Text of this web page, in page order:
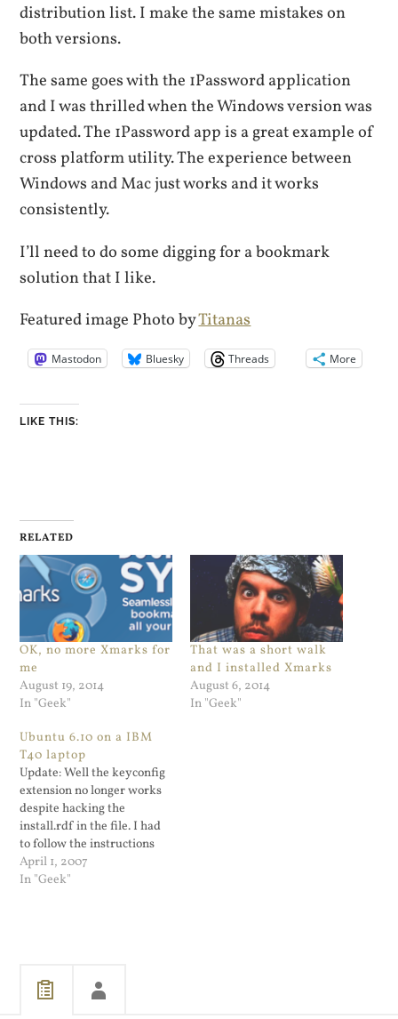
distribution list. I make the same mistakes on
both versions.
The same goes with the 1Password application
and I was thrilled when the Windows version was
updated. The 1Password app is a great example of
cross platform utility. The experience between
Windows and Mac just works and it works
consistently.
I’ll need to do some digging for a bookmark
solution that I like.
Featured image Photo byTitanas
Mastodon Bluesky Threads More
LIKE THIS:
RELATED
OK, no more Xmarks for
me
August 19, 2014
In "Geek"
That was a short walk
and I installed Xmarks
August 6, 2014
In "Geek"
Ubuntu 6.10 on a IBM
T40 laptop
Update: Well the keyconfig
extension no longer works
despite hacking the
install.rdf in the file. I had
to follow the instructions
located at this website. On
my Ubuntu laptop I did the
April 1, 2007
In "Geek"